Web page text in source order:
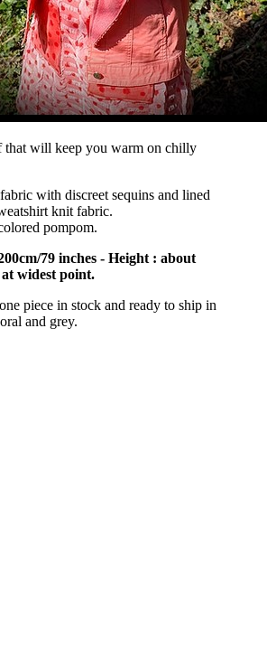
that will keep you warm on chilly
with discreet sequins and lined
knit fabric.
pompom.
79 inches - Height : about
at widest point.
piece in stock and ready to ship in
and grey.